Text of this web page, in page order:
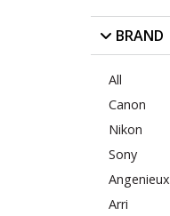
BRAND
All
Canon
Nikon
Sony
Angenieux
Arri